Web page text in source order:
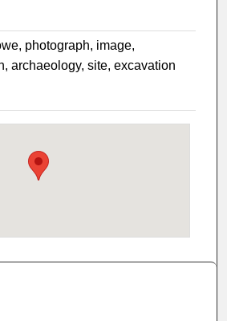
photograph, image,
archaeology, site, excavation